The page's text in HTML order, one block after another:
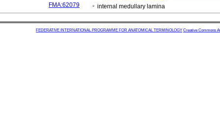
FMA:62079
internal medullary lamina
FEDERATIVE INTERNATIONAL PROGRAMME FOR ANATOMICAL TERMINOLOGY Creative Commons